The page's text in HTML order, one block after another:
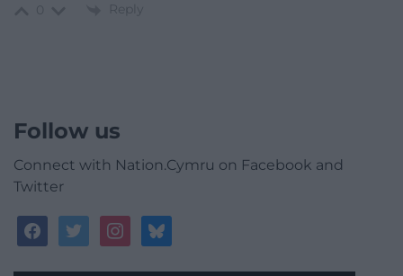
Reply
Follow us
Connect with Nation.Cymru on Facebook and
Twitter
facebooktwitterinstagrambluesky